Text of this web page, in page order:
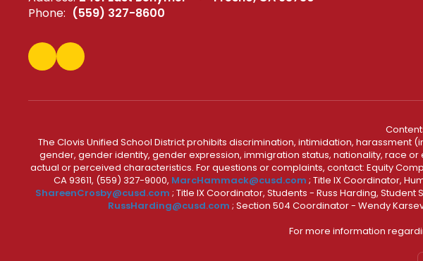
Phone: (559) 327-8600
The Clovis Unified School District prohibits discrimination, intimidation,
gender, gender identity, gender expression, immigration status, nationality, race
actual or perceived characteristics. For questions or complaints, contact: Equity
CA 93611, (559) 327-9000, MarcHammack@cusd.com ; Title IX Coordinator,
ShareenCrosby@cusd.com ; Title IX Coordinator, Students - Russ Harding, Student
RussHarding@cusd.com ; Section 504 Coordinator - Wendy
For more information